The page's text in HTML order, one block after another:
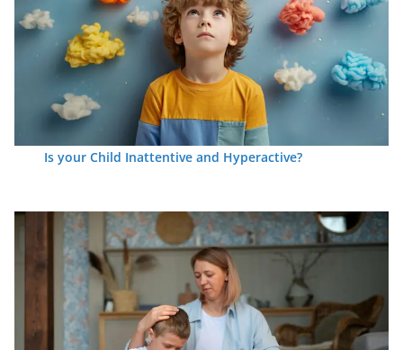
Is your Child Inattentive and Hyperactive?